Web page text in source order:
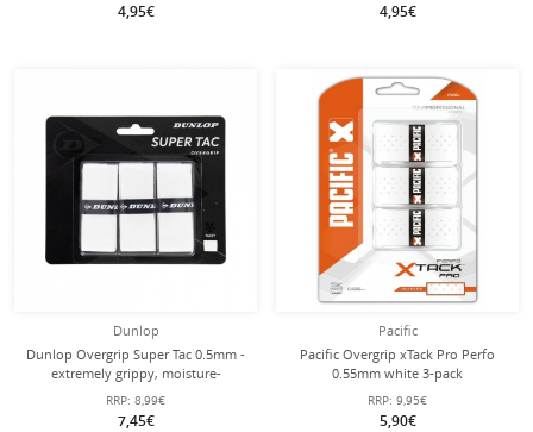
4,95€ 4,95€
Dunlop
Dunlop Overgrip Super Tac 0.5mm -
extremely grippy, moisture-
absorbing - white - 3 pieces
RRP: 8,99€
7,45€
Pacific
Pacific Overgrip xTack Pro Perfo
0.55mm white 3-pack
RRP: 9,95€
5,90€